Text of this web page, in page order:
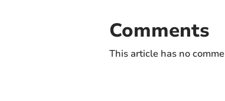
Comments
This article has no